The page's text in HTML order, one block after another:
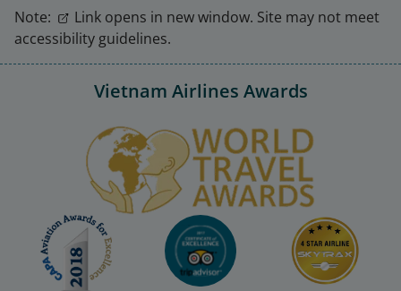
Note:
Link opens in new window. Site may not meet
accessibility guidelines.
Vietnam Airlines Awards